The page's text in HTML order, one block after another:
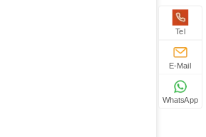
Tel
E-Mail
WhatsApp